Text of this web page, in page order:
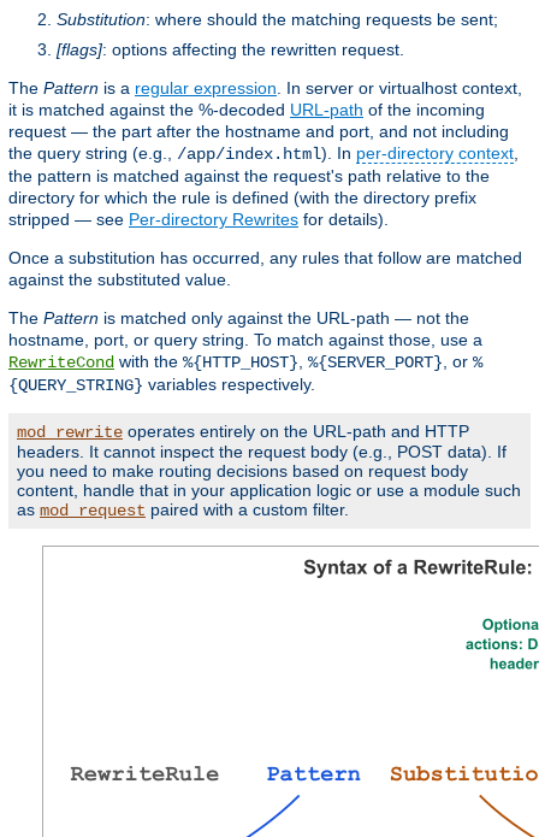
Substitution: where should the matching requests be sent;
[flags]: options affecting the rewritten request.
The Pattern is a regular expression . In server or virtualhost context,
it is matched against the %-decoded URL-path of the incoming
request — the part after the hostname and port, and not including
the query string (e.g., /app/index.html). In per-directory context
the pattern is matched against the request's path relative to the
directory for which the rule is defined (with the directory prefix
stripped — see Per-directory Rewrites for details).
Once a substitution has occurred, any rules that follow are matched
against the substituted value.
The Pattern is matched only against the URL-path — not the
hostname, port, or query string. To match against those, use a
RewriteCond with the %{HTTP_HOST} %{SERVER_PORT} , or %
{QUERY_STRING} variables respectively.
mod_rewrite operates entirely on the URL-path and HTTP
headers. It cannot inspect the request body (e.g., POST data). If
you need to make routing decisions based on request body
content, handle that in your application logic or use a module such
as mod_request paired with a custom filter.